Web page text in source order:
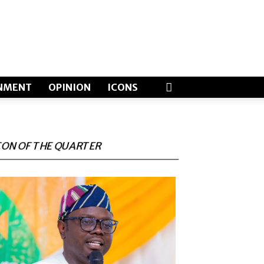
OPINION ICONS
OF THE QUARTER